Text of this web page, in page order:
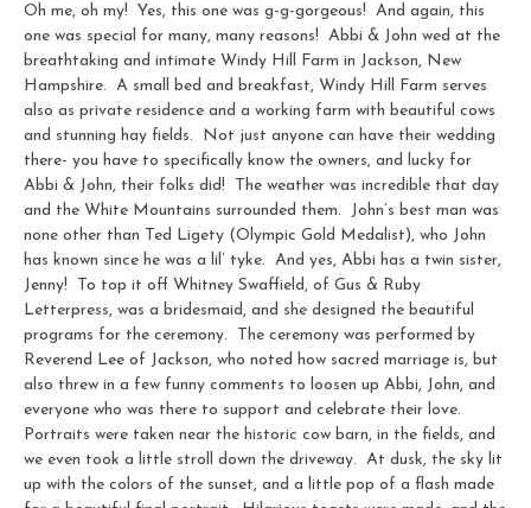
Oh me, oh my! Yes, this one was g-g-gorgeous! And again, this
one was special for many, many reasons! Abbi & John wed at the
breathtaking and intimate Windy Hill Farm in Jackson, New
Hampshire. A small bed and breakfast, Windy Hill Farm serves
also as private residence and a working farm with beautiful cows
and stunning hay fields. Not just anyone can have their wedding
there- you have to specifically know the owners, and lucky for
Abbi & John, their folks did! The weather was incredible that day
and the White Mountains surrounded them. John’s best man was
none other than Ted Ligety (Olympic Gold Medalist), who John
has known since he was a lil’ tyke. And yes, Abbi has a twin sister,
Jenny! To top it off Whitney Swaffield, of Gus & Ruby
Letterpress, was a bridesmaid, and she designed the beautiful
programs for the ceremony. The ceremony was performed by
Reverend Lee of Jackson, who noted how sacred marriage is, but
also threw in a few funny comments to loosen up Abbi, John, and
everyone who was there to support and celebrate their love.
Portraits were taken near the historic cow barn, in the fields, and
we even took a little stroll down the driveway. At dusk, the sky lit
up with the colors of the sunset, and a little pop of a flash made